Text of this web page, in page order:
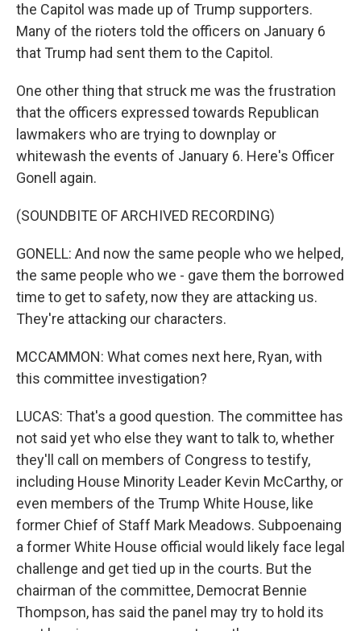
the Capitol was made up of Trump supporters.
Many of the rioters told the officers on January 6
that Trump had sent them to the Capitol.
One other thing that struck me was the frustration
that the officers expressed towards Republican
lawmakers who are trying to downplay or
whitewash the events of January 6. Here's Officer
Gonell again.
(SOUNDBITE OF ARCHIVED RECORDING)
GONELL: And now the same people who we helped,
the same people who we - gave them the borrowed
time to get to safety, now they are attacking us.
They're attacking our characters.
MCCAMMON: What comes next here, Ryan, with
this committee investigation?
LUCAS: That's a good question. The committee has
not said yet who else they want to talk to, whether
they'll call on members of Congress to testify,
including House Minority Leader Kevin McCarthy, or
even members of the Trump White House, like
former Chief of Staff Mark Meadows. Subpoenaing
a former White House official would likely face legal
challenge and get tied up in the courts. But the
chairman of the committee, Democrat Bennie
Thompson, has said the panel may try to hold its